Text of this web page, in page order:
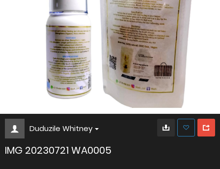
Duduzile Whitney
IMG 20230721 WA0005